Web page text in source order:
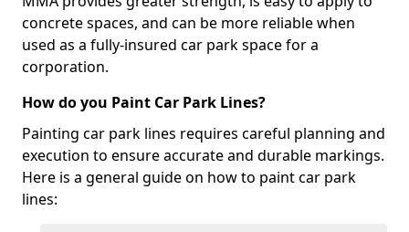
concrete spaces, and can be more reliable when
used as a fully-insured car park space for a
corporation.
How do you Paint Car Park Lines?
Painting car park lines requires careful planning and
execution to ensure accurate and durable markings.
Here is a general guide on how to paint car park
lines: